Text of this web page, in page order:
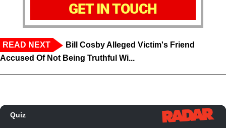
GET IN TOUCH
READ NEXT
Bill Cosby Alleged Victim's Friend
Accused Of Not Being Truthful Wi...